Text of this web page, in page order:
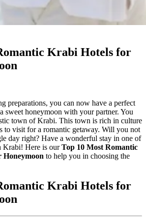
Krabi Hotels for
preparations, you can now have a perfect
sweet honeymoon with your partner. You
town of Krabi. This town is rich in culture
to visit for a romantic getaway. Will you not
day right? Have a wonderful stay in one of
Krabi! Here is ourTop 10 Most Romantic
to help you in choosing the
Krabi Hotels for